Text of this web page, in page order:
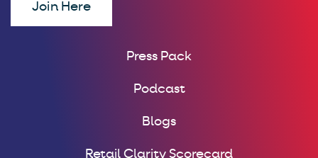
Join Here
Press Pack
Podcast
Blogs
Retail Clarity Scorecard